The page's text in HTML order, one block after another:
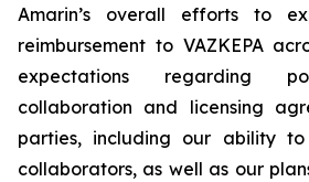
Amarin’s overall efforts to
reimbursement to VAZKEPA
expectations regarding
collaboration and licensing
parties, including our ability
collaborators, as well as our